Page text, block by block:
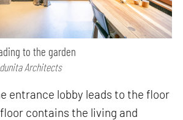
to the garden
Architects
entrance lobby leads to the floor
contains the living and